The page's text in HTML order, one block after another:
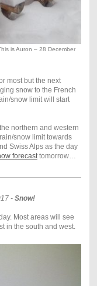
is Auron – 28 December
most but the next
snow to the French
snow limit will start
northern and western
snow limit towards
Swiss Alps as the day
forecasttomorrow…
- Snow!
Most areas will see
in the south and west.